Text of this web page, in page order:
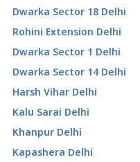
Dwarka Sector 18 Delhi
Rohini Extension Delhi
Dwarka Sector 1 Delhi
Dwarka Sector 14 Delhi
Harsh Vihar Delhi
Kalu Sarai Delhi
Khanpur Delhi
Kapashera Delhi